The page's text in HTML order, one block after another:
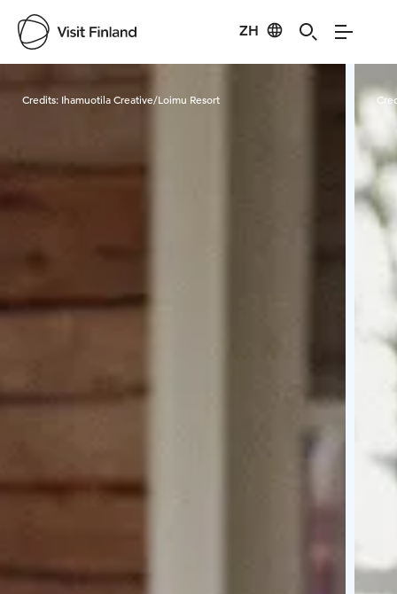
ZH
Credits: Ihamuotila Creative/Loimu Resort